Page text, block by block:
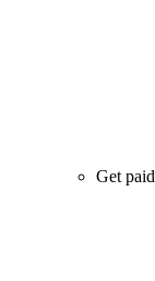
Get paid